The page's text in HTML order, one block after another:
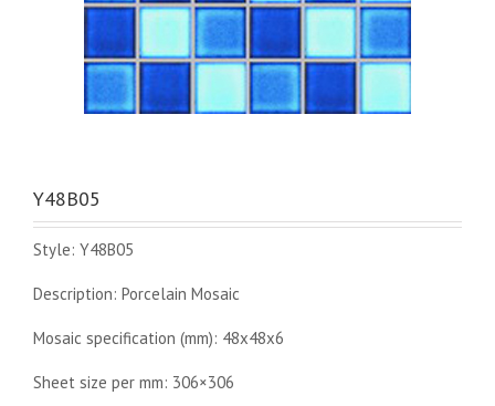
Y48B05
Style: Y48B05
Description: Porcelain Mosaic
Mosaic specification (mm): 48x48x6
Sheet size per mm: 306×306